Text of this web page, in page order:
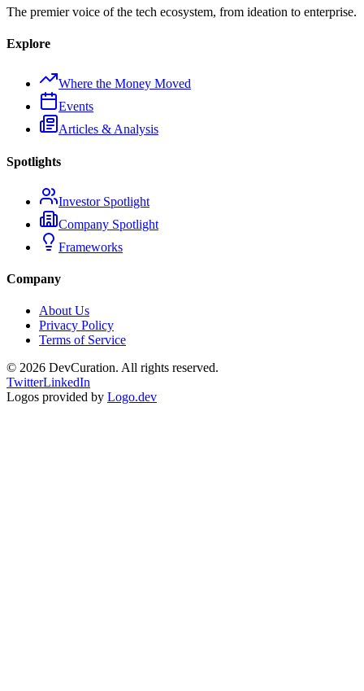
The premier voice of the tech ecosystem, from ideation to enterprise.
Explore
Where the Money Moved
Events
Articles & Analysis
Spotlights
Investor Spotlight
Company Spotlight
Frameworks
Company
About Us
Privacy Policy
Terms of Service
© 2026 DevCuration. All rights reserved.
TwitterLinkedIn
Logos provided by Logo.dev